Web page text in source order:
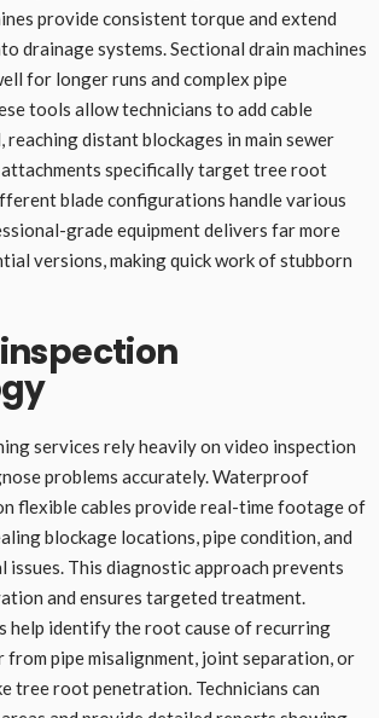
provide consistent torque and extend
drainage systems. Sectional drain machines
for longer runs and complex pipe
tools allow technicians to add cable
reaching distant blockages in main sewer
specifically target tree root
blade configurations handle various
grade equipment delivers far more
versions, making quick work of stubborn
services rely heavily on video inspection
problems accurately. Waterproof
flexible cables provide real-time footage of
blockage locations, pipe condition, and
This diagnostic approach prevents
and ensures targeted treatment.
help identify the root cause of recurring
from pipe misalignment, joint separation, or
tree root penetration. Technicians can